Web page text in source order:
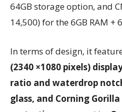
64GB storage option, and
14,500) for the 6GB RAM +
In terms of design, it
(2340 ×1080 pixels)
ratio and waterdrop
glass, and Corning Gorilla